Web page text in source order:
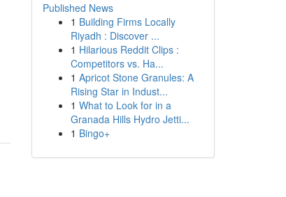
Published News
1 Building Firms Locally
Riyadh : Discover ...
1 Hilarious Reddit Clips :
Competitors vs. Ha...
1 Apricot Stone Granules: A
Rising Star in Indust...
1 What to Look for in a
Granada Hills Hydro Jetti...
1 Bingo+